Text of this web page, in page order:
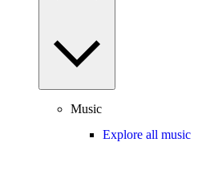
Music
Explore all music